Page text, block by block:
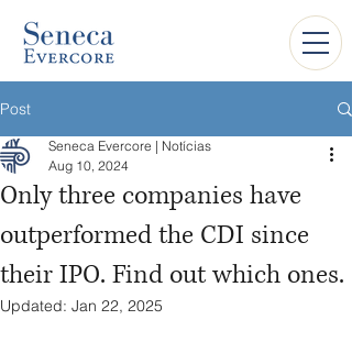
Post
Only three companies have
outperformed the CDI since
their IPO. Find out which ones.
Seneca Evercore | Notícias
Aug 10, 2024
Updated: Jan 22, 2025